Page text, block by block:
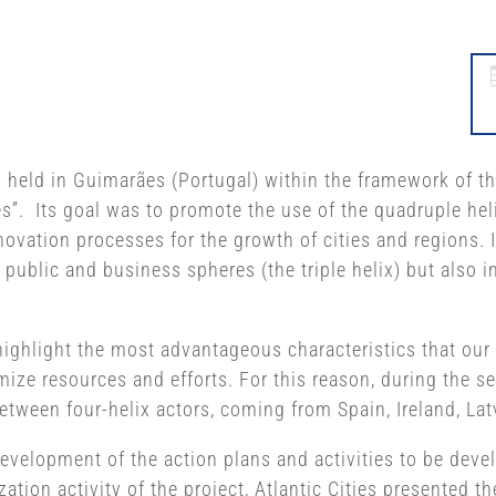
in Guimarães (Portugal) within the framework of
Its goal was to promote the use of the quadruple
processes for the growth of cities and
and business spheres (the triple helix) but also
the most advantageous characteristics that
resources and efforts. For this reason, during the
four-helix actors, coming from Spain, Ireland,
of the action plans and activities to be
activity of the project, Atlantic Cities presented